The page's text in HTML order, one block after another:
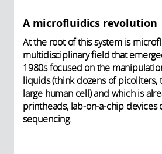
A microfluidics revolution
At the root of this system is
multidisciplinary field that
1980s focused on the
liquids (think dozens of picoliters,
large human cell) and which is
printheads, lab-on-a-chip devices
sequencing.